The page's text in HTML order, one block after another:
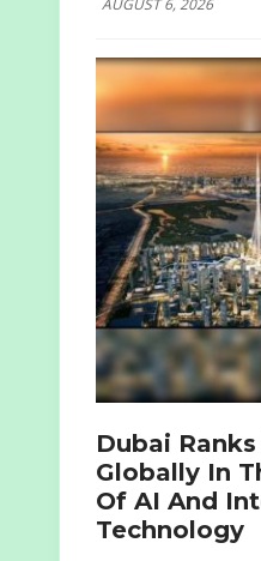
AUGUST 6, 2026
Dubai
Globally In
Of AI And
Technology